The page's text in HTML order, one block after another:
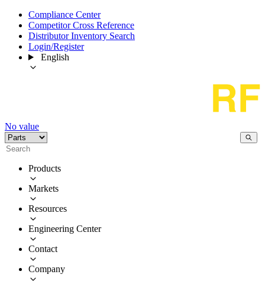
Compliance Center
Competitor Cross Reference
Distributor Inventory Search
Login/Register
English
No value
Products
Markets
Resources
Engineering Center
Contact
Company